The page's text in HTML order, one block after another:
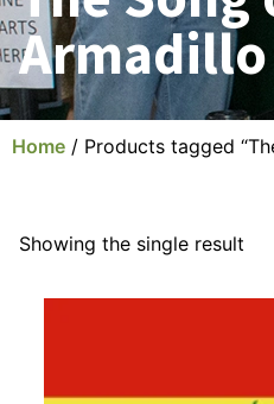
Armadillo
Home / Products tagged
Showing the single result